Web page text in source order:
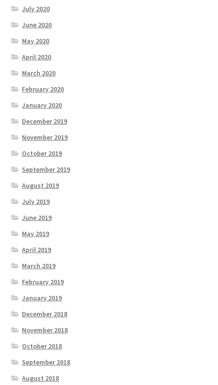
July 2020
June 2020
May 2020
April 2020
March 2020
February 2020
January 2020
December 2019
November 2019
October 2019
September 2019
August 2019
July 2019
June 2019
May 2019
April 2019
March 2019
February 2019
January 2019
December 2018
November 2018
October 2018
September 2018
August 2018